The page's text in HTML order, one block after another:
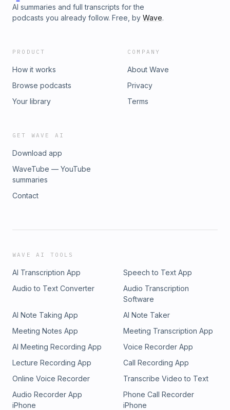
AI summaries and full transcripts for the
podcasts you already follow. Free, by Wave.
PRODUCT
How it works
Browse podcasts
Your library
COMPANY
About Wave
Privacy
Terms
GET WAVE AI
Download app
WaveTube — YouTube
summaries
Contact
WAVE AI TOOLS
AI Transcription App
Speech to Text App
Audio to Text Converter
Audio Transcription
Software
AI Note Taking App
AI Note Taker
Meeting Notes App
Meeting Transcription App
AI Meeting Recording App
Voice Recorder App
Lecture Recording App
Call Recording App
Online Voice Recorder
Transcribe Video to Text
Audio Recorder App
iPhone
Phone Call Recorder
iPhone